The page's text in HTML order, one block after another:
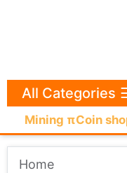
Mining πCoin
All Categories
Home